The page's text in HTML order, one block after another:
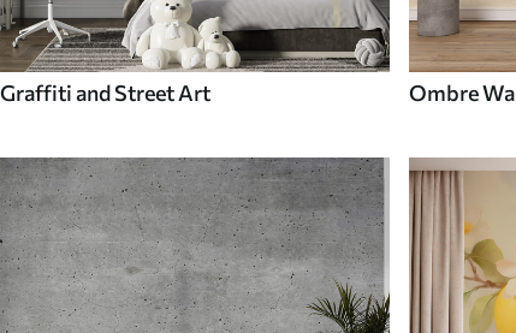
Graffiti and Street Art Ombre